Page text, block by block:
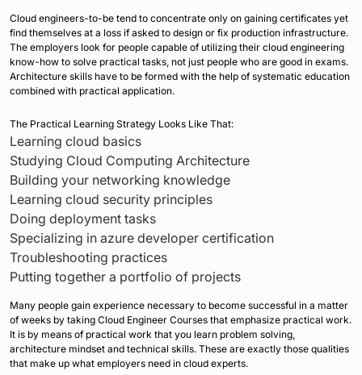
Cloud engineers-to-be tend to concentrate only on gaining certificates yet
find themselves at a loss if asked to design or fix production infrastructure.
The employers look for people capable of utilizing their cloud engineering
know-how to solve practical tasks, not just people who are good in exams.
Architecture skills have to be formed with the help of systematic education
combined with practical application.
The Practical Learning Strategy Looks Like That:
Learning cloud basics
Studying Cloud Computing Architecture
Building your networking knowledge
Learning cloud security principles
Doing deployment tasks
Specializing in azure developer certification
Troubleshooting practices
Putting together a portfolio of projects
Many people gain experience necessary to become successful in a matter
of weeks by taking Cloud Engineer Courses that emphasize practical work.
It is by means of practical work that you learn problem solving,
architecture mindset and technical skills. These are exactly those qualities
that make up what employers need in cloud experts.